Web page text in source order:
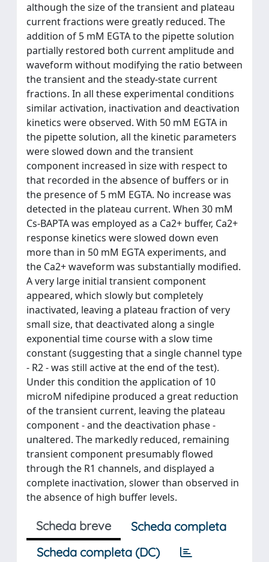
although the size of the transient and plateau
current fractions were greatly reduced. The
addition of 5 mM EGTA to the pipette solution
partially restored both current amplitude and
waveform without modifying the ratio between
the transient and the steady-state current
fractions. In all these experimental conditions
similar activation, inactivation and deactivation
kinetics were observed. With 50 mM EGTA in
the pipette solution, all the kinetic parameters
were slowed down and the transient
component increased ìn size with respect to
that recorded in the absence of buffers or in
the presence of 5 mM EGTA. No increase was
detected in the plateau current. When 30 mM
Cs-BAPTA was employed as a Ca2+ buffer, Ca2+
response kinetics were slowed down even
more than in 50 mM EGTA experiments, and
the Ca2+ waveform was substantially modified.
A very large initial transient component
appeared, which slowly but completely
inactivated, leaving a plateau fraction of very
small size, that deactivated along a single
exponential time course with a slow time
constant (suggesting that a single channel type
- R2 - was still active at the end of the test).
Under this condition the application of 10
microM nifedipine produced a great reduction
of the transient current, leaving the plateau
component - and the deactivation phase -
unaltered. The markedly reduced, remaining
transient component presumably flowed
through the R1 channels, and displayed a
complete inactivation, slower than observed in
the absence of high buffer levels.
Scheda breve
Scheda completa
Scheda completa (DC)